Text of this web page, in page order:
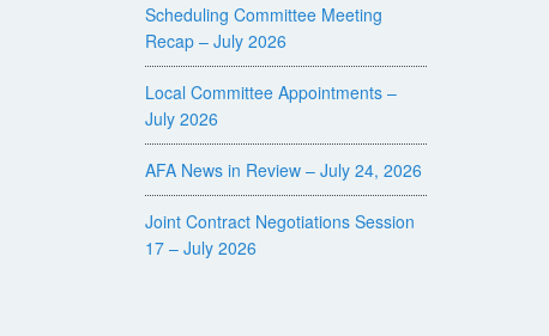
Scheduling Committee Meeting
Recap – July 2026
Local Committee Appointments –
July 2026
AFA News in Review – July 24, 2026
Joint Contract Negotiations Session
17 – July 2026